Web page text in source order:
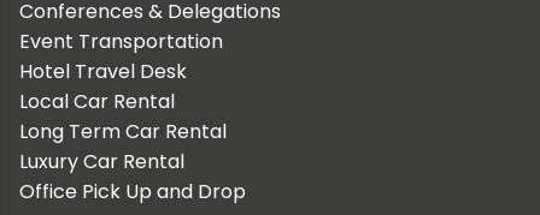
Conferences & Delegations
Event Transportation
Hotel Travel Desk
Local Car Rental
Long Term Car Rental
Luxury Car Rental
Office Pick Up and Drop